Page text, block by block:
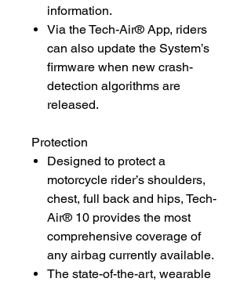
information.
Via the Tech-Air® App, riders
can also update the System’s
firmware when new crash-
detection algorithms are
released.
Protection
Designed to protect a
motorcycle rider’s shoulders,
chest, full back and hips, Tech-
Air® 10 provides the most
comprehensive coverage of
any airbag currently available.
The state-of-the-art, wearable